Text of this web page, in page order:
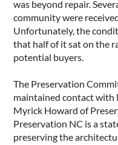
was beyond repair.
community were
Unfortunately, the
that half of it sat on the
potential buyers.
The Preservation
maintained contact with
Myrick Howard of
Preservation NC is a
preserving the